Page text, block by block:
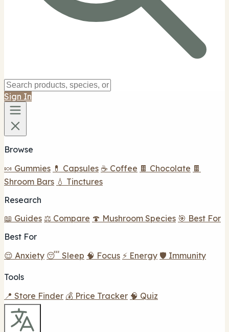
Sign In
Browse
🍬 Gummies 💊 Capsules ☕ Coffee 🍫 Chocolate 🍫
Shroom Bars 💧 Tinctures
Research
📖 Guides ⚖️ Compare 🍄 Mushroom Species 🎯 Best For
Best For
😌 Anxiety 😴 Sleep 🧠 Focus ⚡ Energy 🛡️ Immunity
Tools
📍 Store Finder 💰 Price Tracker 🧠 Quiz